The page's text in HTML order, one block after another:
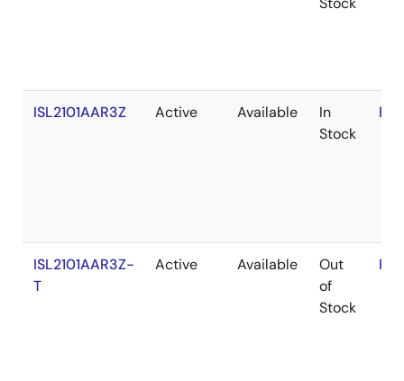
ISL2101AAR3Z Active Available
In
Stock
ISL2101AAR3Z-
T
Active Available
Out
of
Stock